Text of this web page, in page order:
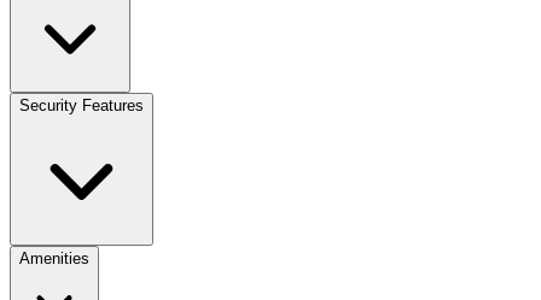
Security Features
Amenities